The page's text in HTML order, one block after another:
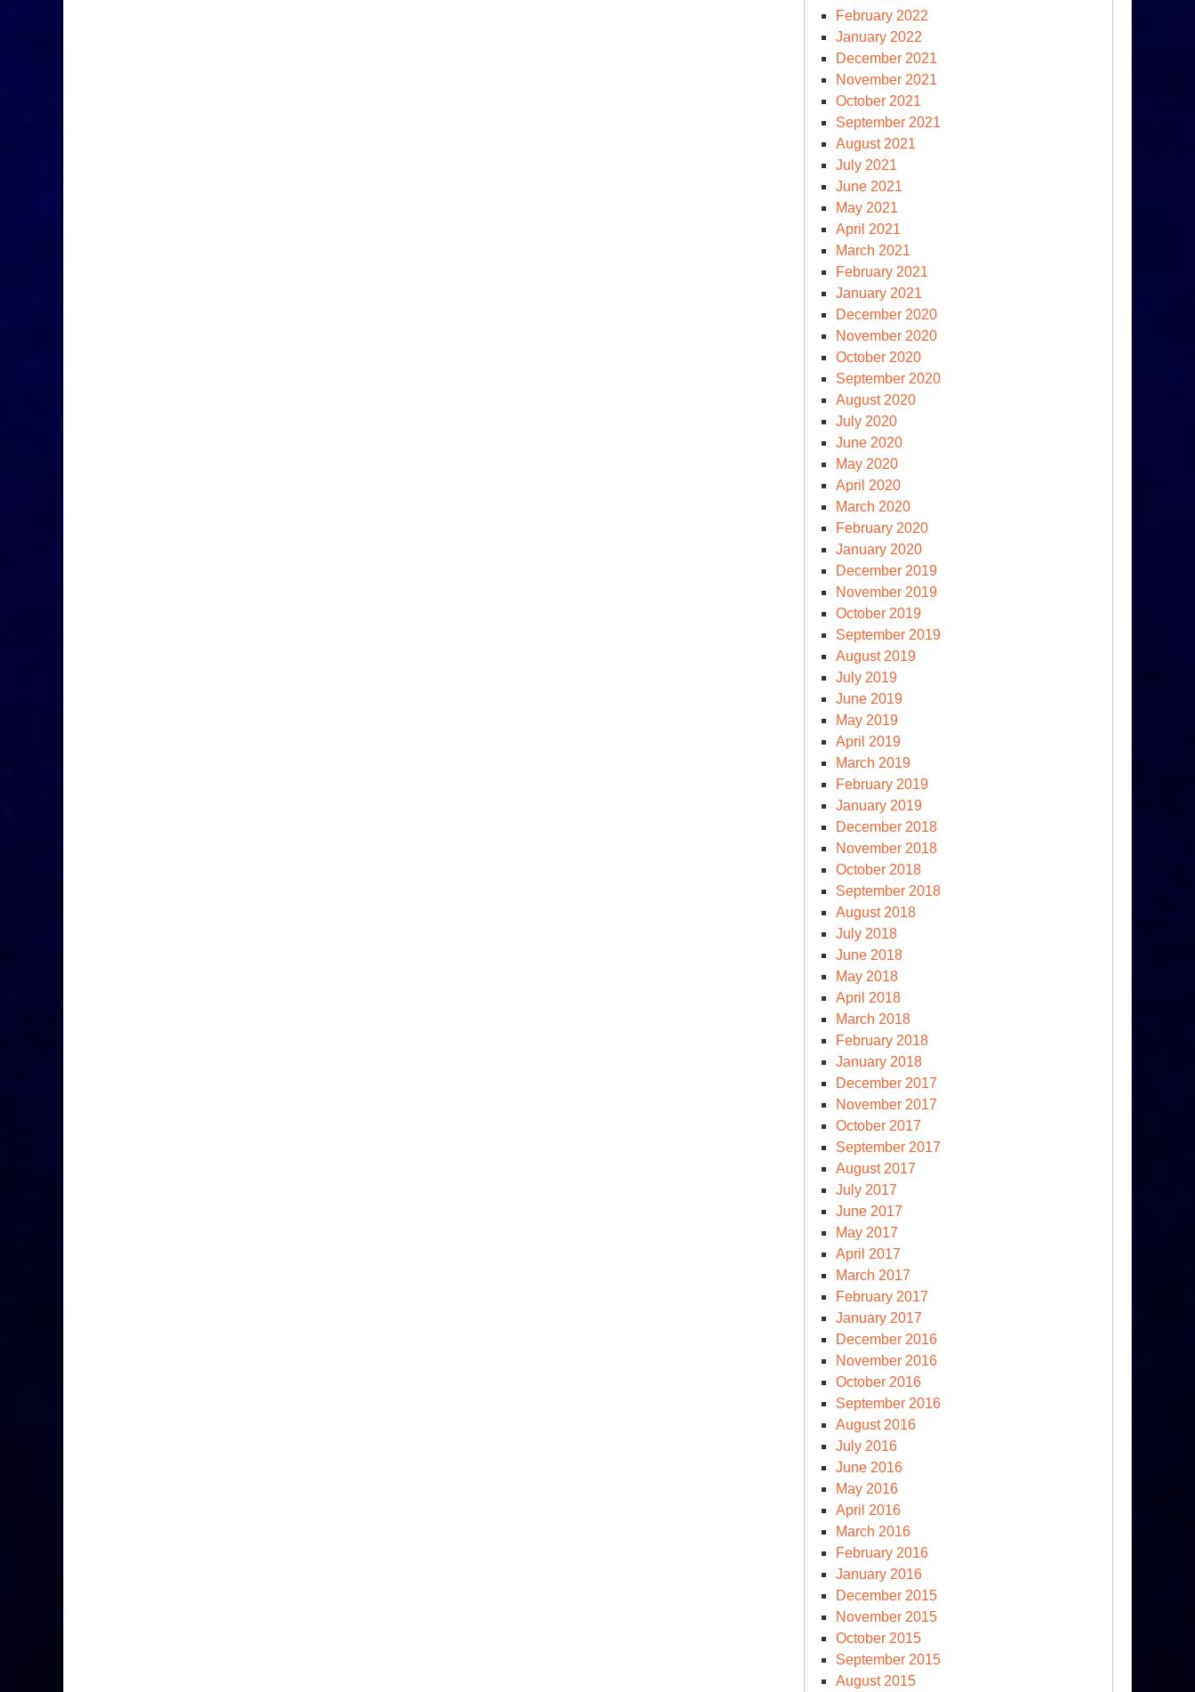
February 2022
January 2022
December 2021
November 2021
October 2021
September 2021
August 2021
July 2021
June 2021
May 2021
April 2021
March 2021
February 2021
January 2021
December 2020
November 2020
October 2020
September 2020
August 2020
July 2020
June 2020
May 2020
April 2020
March 2020
February 2020
January 2020
December 2019
November 2019
October 2019
September 2019
August 2019
July 2019
June 2019
May 2019
April 2019
March 2019
February 2019
January 2019
December 2018
November 2018
October 2018
September 2018
August 2018
July 2018
June 2018
May 2018
April 2018
March 2018
February 2018
January 2018
December 2017
November 2017
October 2017
September 2017
August 2017
July 2017
June 2017
May 2017
April 2017
March 2017
February 2017
January 2017
December 2016
November 2016
October 2016
September 2016
August 2016
July 2016
June 2016
May 2016
April 2016
March 2016
February 2016
January 2016
December 2015
November 2015
October 2015
September 2015
August 2015